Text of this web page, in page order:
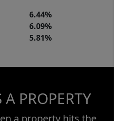
6.44%
6.09%
5.81%
PROPERTY